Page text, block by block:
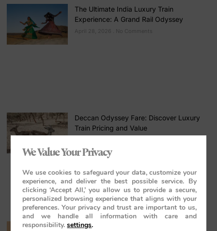
The Ultimate India Luxury Train
Experience: A Grand Rail Odyssey
April 28, 2026 No Comments
Deccan Odyssey Fare: Discover Luxury
Train Pricing and Value
Stress-Free Luxury Travel in India: The
We Value Your Privacy
We use cookies to safeguard your data, customize your
experience, and deliver the best possible service. By
clicking ‘Accept All,’ you allow us to provide a secure,
personalized browsing experience that aligns with your
preferences. Your privacy and trust are important to us,
and we handle all information with care and
responsibility. settings.